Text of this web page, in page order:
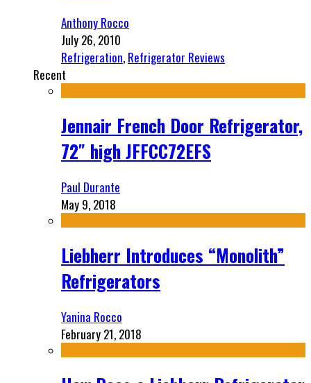
Anthony Rocco
July 26, 2010
Refrigeration, Refrigerator Reviews
Recent
Jennair French Door Refrigerator,
72″ high JFFCC72EFS
Paul Durante
May 9, 2018
Liebherr Introduces “Monolith”
Refrigerators
Yanina Rocco
February 21, 2018